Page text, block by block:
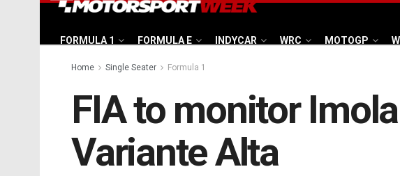
FORMULA 1 FORMULA E INDYCAR WRC MOTOGP
Home Single Seater Formula 1
FIA to monitor
Variante Alta